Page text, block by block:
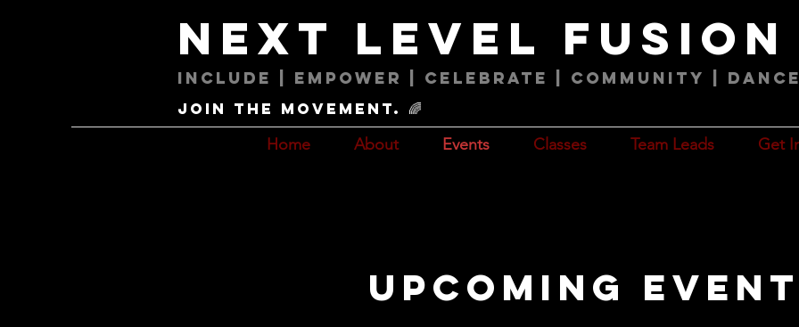
next level fusion
Include | Empower | Celebrate | COMMUNITY | Dance
Join the movement. 🌈
Home
About Events Classes Team Leads Get
Upcoming